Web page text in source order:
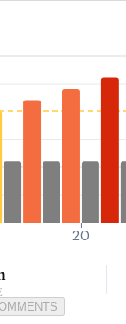
20